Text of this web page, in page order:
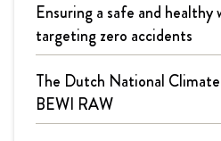
Ensuring a safe and healthy
targeting zero accidents
The Dutch National
BEWI RAW